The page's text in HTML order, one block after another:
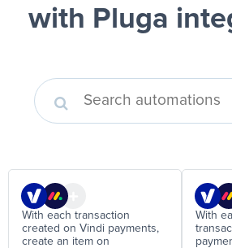
with Pluga
With each transaction
created on Vindi payments,
create an item on
With